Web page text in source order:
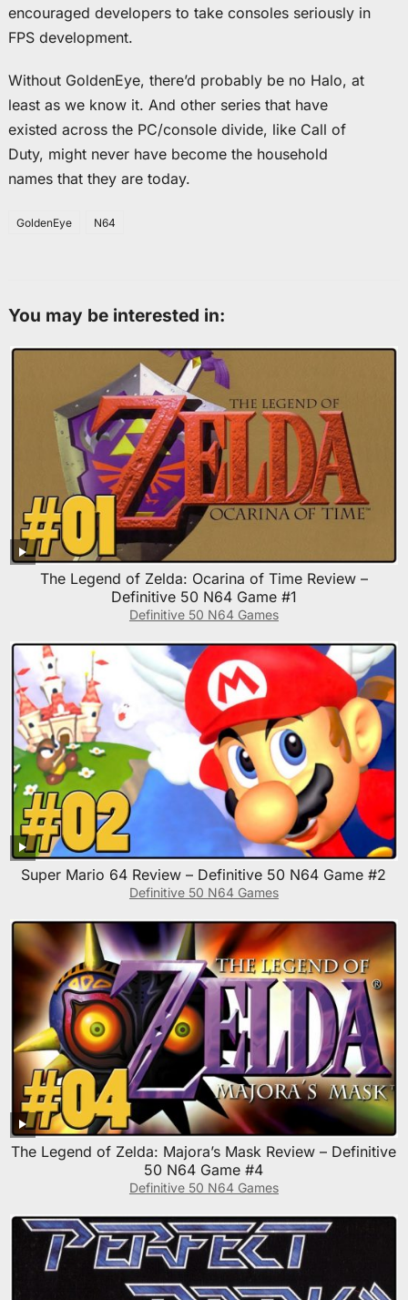
encouraged developers to take consoles seriously in
FPS development.
Without GoldenEye, there’d probably be no Halo, at
least as we know it. And other series that have
existed across the PC/console divide, like Call of
Duty, might never have become the household
names that they are today.
GoldenEye N64
You may be interested in:
The Legend of Zelda: Ocarina of Time Review –
Definitive 50 N64 Game #1
Definitive 50 N64 Games
Super Mario 64 Review – Definitive 50 N64 Game #2
Definitive 50 N64 Games
The Legend of Zelda: Majora’s Mask Review – Definitive
50 N64 Game #4
Definitive 50 N64 Games